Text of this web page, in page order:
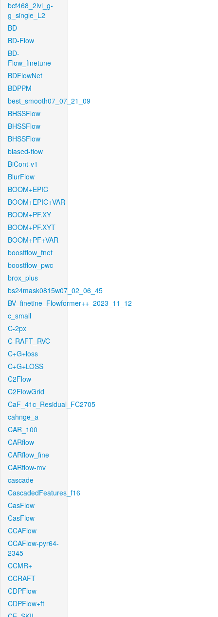
bcf468_2lvl_g-
g_single_L2
BD
BD-Flow
BD-
Flow_finetune
BDFlowNet
BDPPM
best_smooth07_07_21_09
BHSSFlow
BHSSFlow
BHSSFlow
biased-flow
BiCont-v1
BlurFlow
BOOM+EPIC
BOOM+EPIC+VAR
BOOM+PF.XY
BOOM+PF.XYT
BOOM+PF+VAR
boostflow_fnet
boostflow_pwc
brox_plus
bs24mask0815w07_02_06_45
BV_finetine_Flowformer++_2023_11_12
c_small
C-2px
C-RAFT_RVC
C+G+loss
C+G+LOSS
C2Flow
C2FlowGrid
CaF_41c_Residual_FC2705
cahnge_a
CAR_100
CARflow
CARflow_fine
CARflow-mv
cascade
CascadedFeatures_f16
CasFlow
CasFlow
CCAFlow
CCAFlow-pyr64-
2345
CCMR+
CCRAFT
CDPFlow
CDPFlow+ft